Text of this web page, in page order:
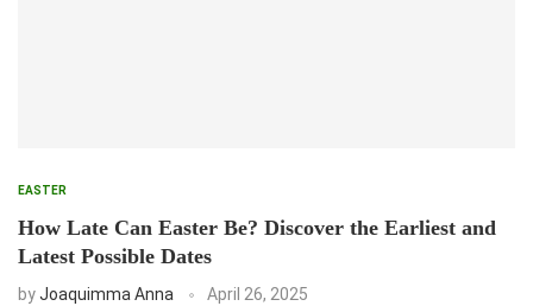
EASTER
How Late Can Easter Be? Discover the Earliest and
Latest Possible Dates
byJoaquimma Anna April 26, 2025